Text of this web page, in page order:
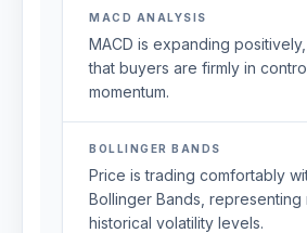
MACD ANALYSIS
MACD is expanding
that buyers are firmly in
momentum.
BOLLINGER BANDS
Price is trading comfortably
Bollinger Bands, representing
historical volatility levels.